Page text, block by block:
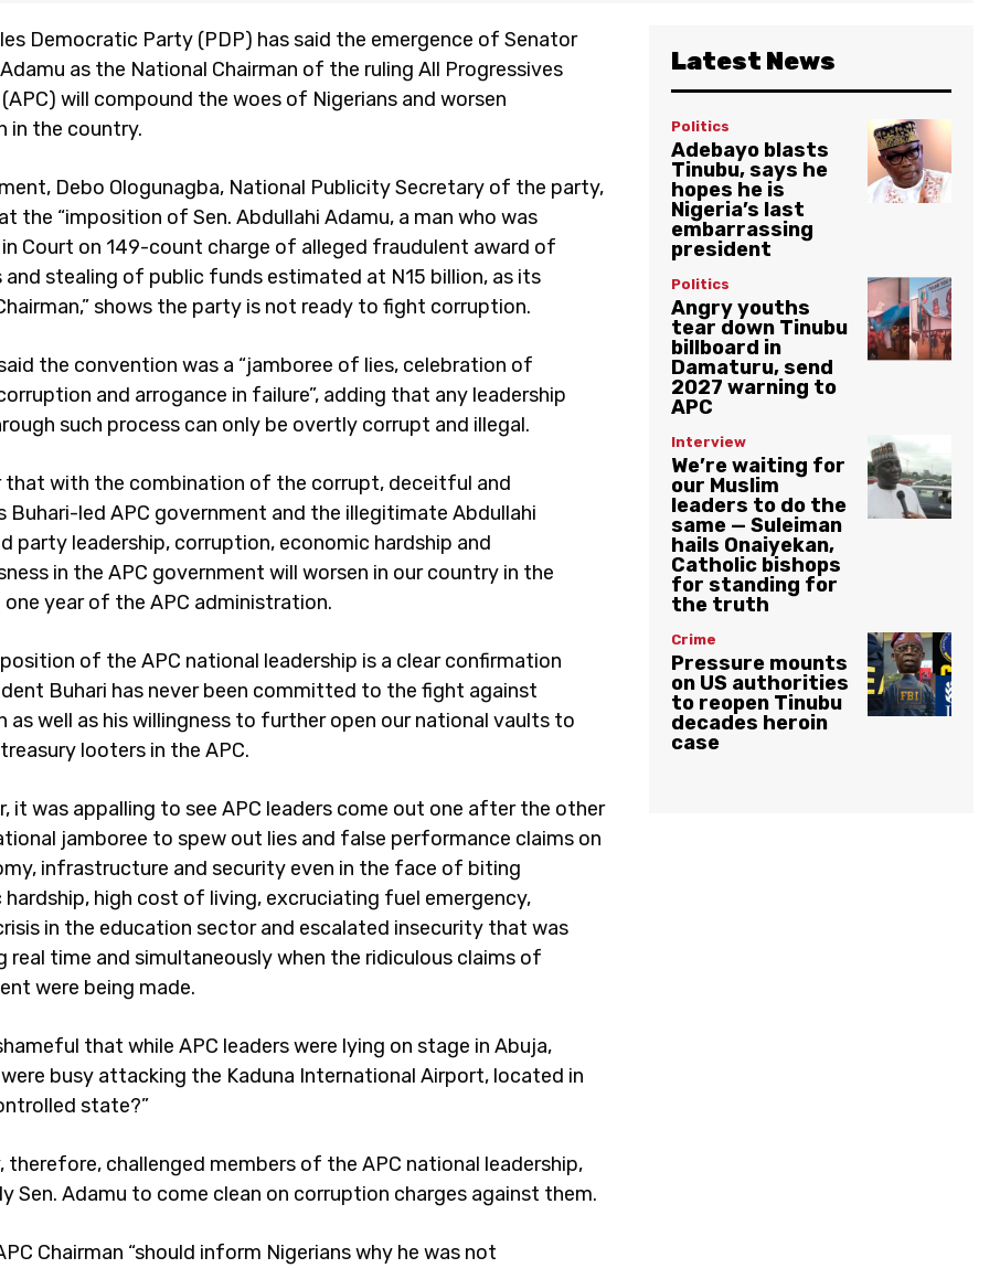
Democratic Party (PDP) has said the emergence of Senator
as the National Chairman of the ruling All Progressives
will compound the woes of Nigerians and worsen
in the country.
Debo Ologunagba, National Publicity Secretary of the party,
the “imposition of Sen. Abdullahi Adamu, a man who was
in Court on 149-count charge of alleged fraudulent award of
stealing of public funds estimated at N15 billion, as its
shows the party is not ready to fight corruption.
the convention was a “jamboree of lies, celebration of
and arrogance in failure”, adding that any leadership
such process can only be overtly corrupt and illegal.
that with the combination of the corrupt, deceitful and
Buhari-led APC government and the illegitimate Abdullahi
party leadership, corruption, economic hardship and
in the APC government will worsen in our country in the
one year of the APC administration.
of the APC national leadership is a clear confirmation
Buhari has never been committed to the fight against
as well as his willingness to further open our national vaults to
looters in the APC.
it was appalling to see APC leaders come out one after the other
jamboree to spew out lies and false performance claims on
infrastructure and security even in the face of biting
hardship, high cost of living, excruciating fuel emergency,
in the education sector and escalated insecurity that was
real time and simultaneously when the ridiculous claims of
were being made.
that while APC leaders were lying on stage in Abuja,
busy attacking the Kaduna International Airport, located in
state?”
therefore, challenged members of the APC national leadership,
Sen. Adamu to come clean on corruption charges against them.
Chairman “should inform Nigerians why he was not
Latest News
Politics
Adebayo blasts
Tinubu, says he
hopes he is
Nigeria’s last
embarrassing
president
Politics
Angry youths
tear down Tinubu
billboard in
Damaturu, send
2027 warning to
APC
Interview
We’re waiting for
our Muslim
leaders to do the
same — Suleiman
hails Onaiyekan,
Catholic bishops
for standing for
the truth
Crime
Pressure mounts
on US authorities
to reopen Tinubu
decades heroin
case